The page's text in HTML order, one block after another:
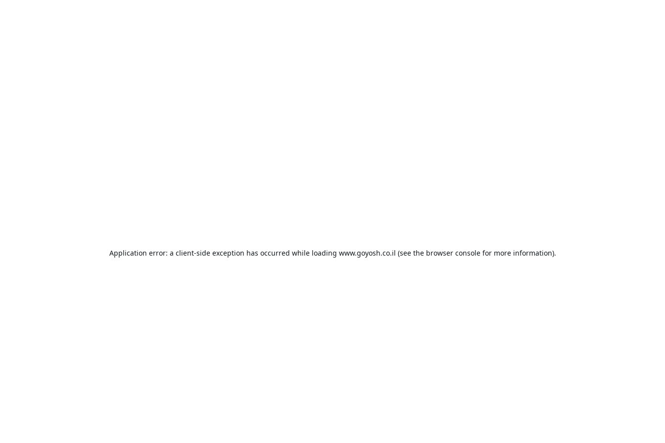
Application error: a client-side exception has occurred while loading www.goyosh.co.il (see the browser consolefor more information).